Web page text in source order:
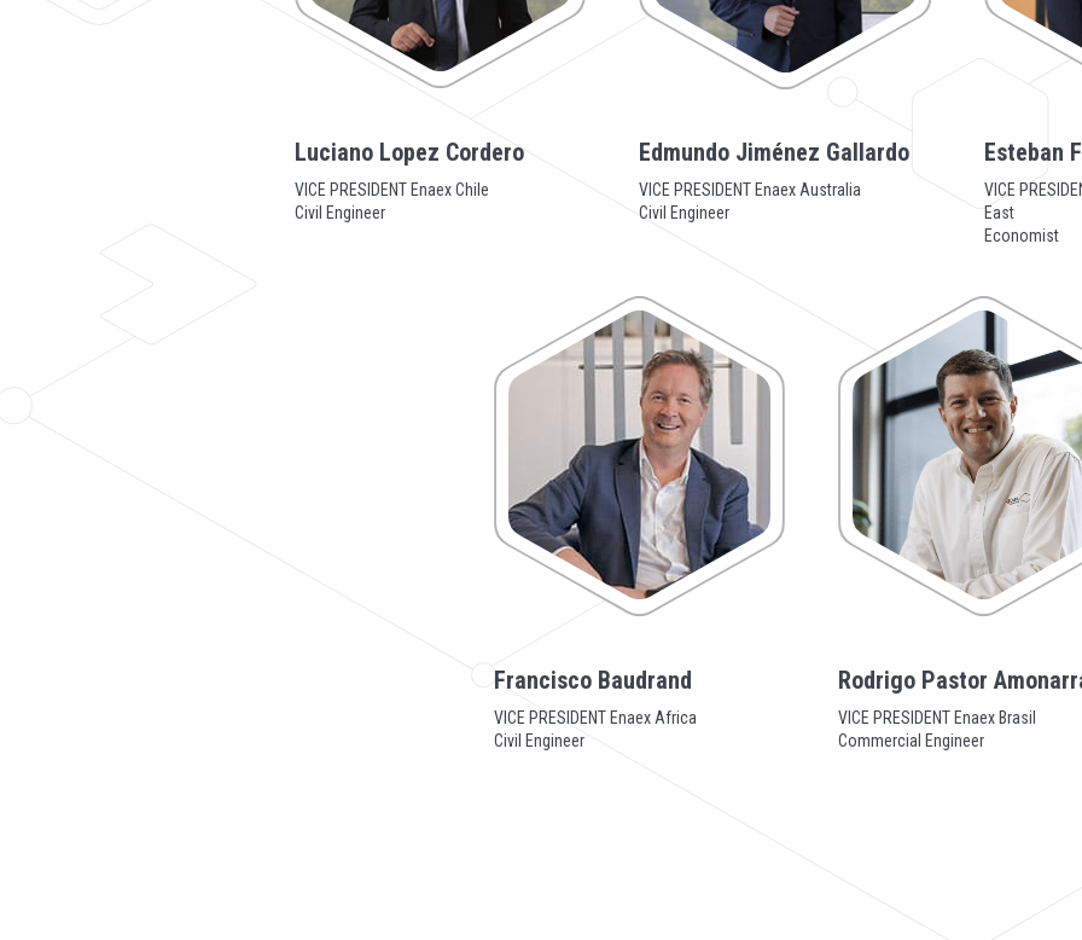
Luciano Lopez Cordero
VICE PRESIDENT Enaex Chile
Civil Engineer
Edmundo Jiménez Gallardo
VICE PRESIDENT Enaex Australia
Civil Engineer
Esteban
VICE
East
Economist
Francisco Baudrand
VICE PRESIDENT Enaex Africa
Civil Engineer
Rodrigo Pastor
VICE PRESIDENT Enaex Brasil
Commercial Engineer